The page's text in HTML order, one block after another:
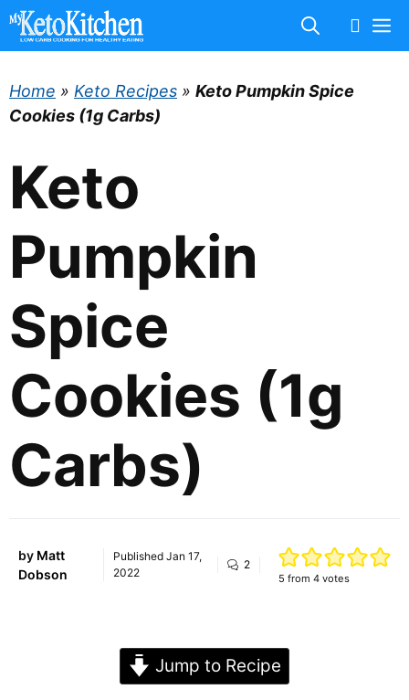
Skip
Home » Keto Recipes » Keto Pumpkin Spice
Cookies (1g Carbs)
Keto
Pumpkin
Spice
Cookies (1g
Carbs)
by Matt
Dobson
Published Jan 17,
2022
2
5 from 4votes
Jump to Recipe